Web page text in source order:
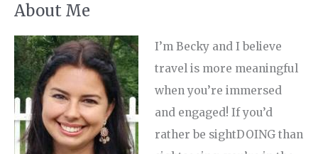
About Me
I’m Becky and I believe
travel is more meaningful
when you’re immersed
and engaged! If you’d
rather be sightDOING than